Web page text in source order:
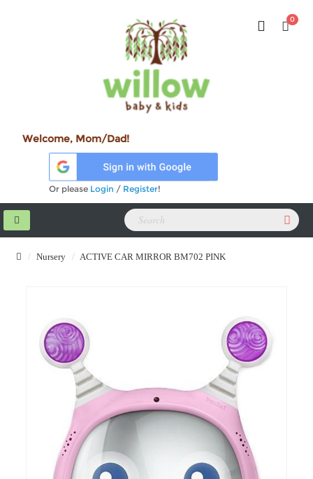
0
Welcome, Mom/Dad!
Or please Login / Register!
Nursery ACTIVE CAR MIRROR BM702 PINK